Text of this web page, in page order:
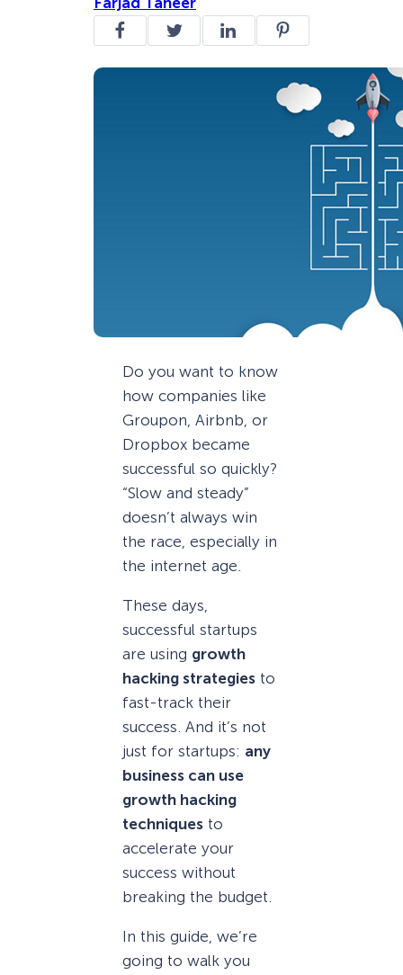
Do you want to know
how companies like
Groupon, Airbnb, or
Dropbox became
successful so quickly?
“Slow and steady”
doesn’t always win
the race, especially in
the internet age.
These days,
successful startups
are using growth
hacking strategies to
fast-track their
success. And it’s not
just for startups: any
business can use
growth hacking
techniques to
accelerate your
success without
breaking the budget.
In this guide, we’re
going to walk you